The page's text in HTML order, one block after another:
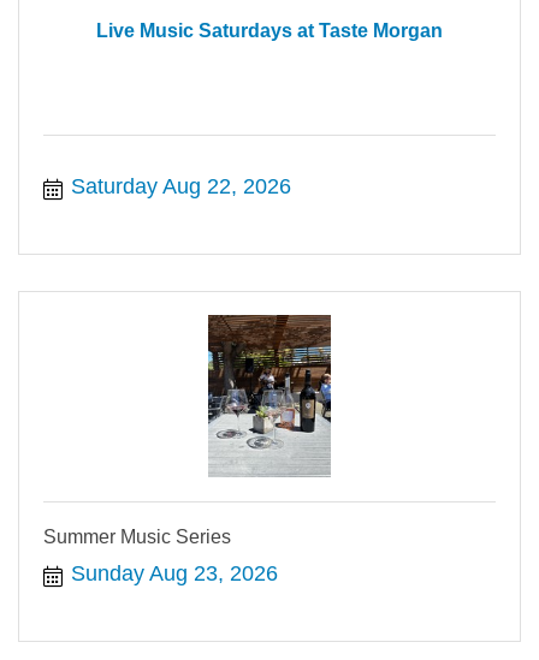
Live Music Saturdays at Taste Morgan
Saturday Aug 22, 2026
Summer Music Series
Sunday Aug 23, 2026